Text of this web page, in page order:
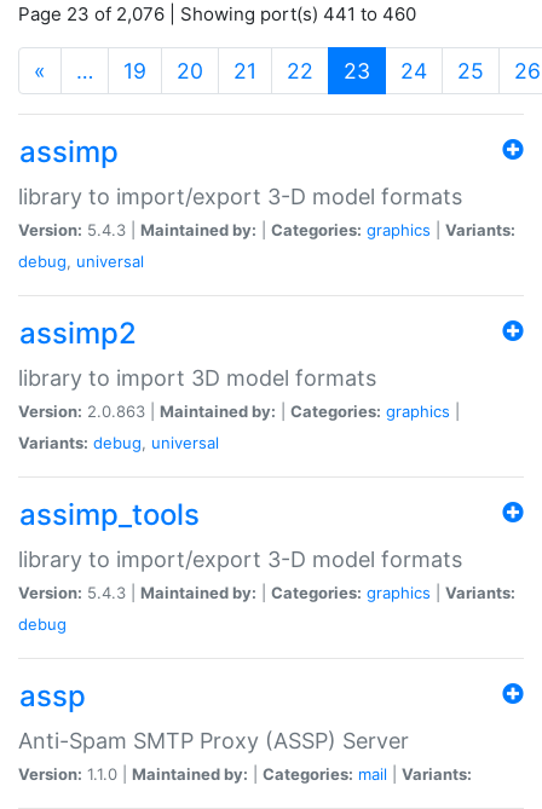
Page 23 of 2,076 | Showing port(s) 441 to 460
« … 19 20 21 22 23 (current)
24 25 26
assimp
library to import/export 3-D model formats
Version: 5.4.3 | Maintained by: Categories: graphics
Variants:
debug, universal
assimp2
library to import 3D model formats
Version: 2.0.863 | Maintained by: Categories: graphics
Variants: debug, universal
assimp_tools
library to import/export 3-D model formats
Version: 5.4.3 | Maintained by: Categories: graphics
Variants:
debug
assp
Anti-Spam SMTP Proxy (ASSP) Server
Version: 1.1.0 | Maintained by: Categories: mail Variants: